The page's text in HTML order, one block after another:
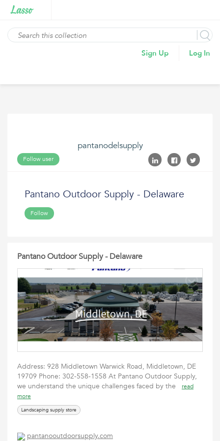
Sign Up Log In
pantanodelsupply
Follow user
Pantano Outdoor Supply - Delaware
Follow
Pantano Outdoor Supply - Delaware
Address: 928 Middletown Warwick Road, Middletown, DE
19709 Phone: 302-558-1558 At Pantano Outdoor Supply,
we understand the unique challenges faced by the
read
more
Landscaping supply store
pantanooutdoorsupply.com